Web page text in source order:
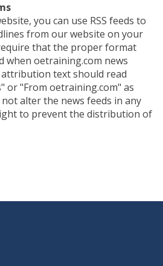
you can use RSS feeds to
from our website on your
that the proper format
when oetraining.com news
text should read
or "From oetraining.com" as
alter the news feeds in any
to prevent the distribution of